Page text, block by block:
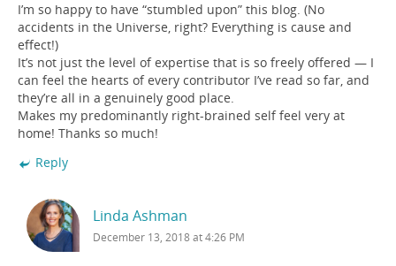
I’m so happy to have “stumbled upon” this blog. (No
accidents in the Universe, right? Everything is cause and
effect!)
It’s not just the level of expertise that is so freely offered — I
can feel the hearts of every contributor I’ve read so far, and
they’re all in a genuinely good place.
Makes my predominantly right-brained self feel very at
home! Thanks so much!
Reply
Linda Ashman
December 13, 2018 at 4:26 PM